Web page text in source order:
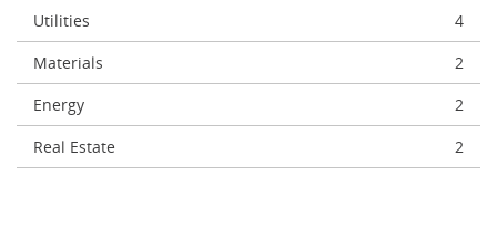
Utilities
4
Materials
2
Energy
2
Real Estate
2